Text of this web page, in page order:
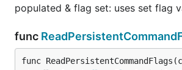
populated & flag set: uses set flag
func
func